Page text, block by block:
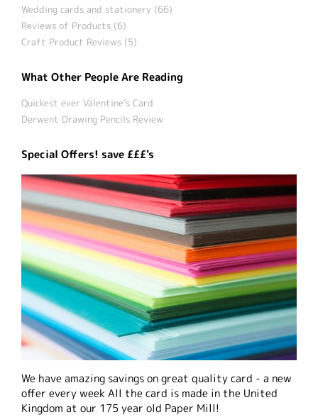
Wedding cards and stationery (66)
Reviews of Products (6)
Craft Product Reviews (5)
What Other People Are Reading
Quickest ever Valentine’s Card
Derwent Drawing Pencils Review
Special Offers! save £££'s
We have amazing savings on great quality card - a new
offer every week All the card is made in the United
Kingdom at our 175 year old Paper Mill!